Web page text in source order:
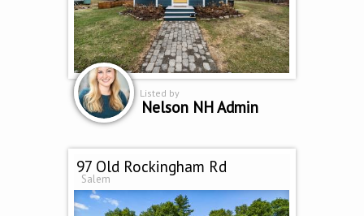
Listed by
Nelson NH Admin
97 Old Rockingham Rd
Salem